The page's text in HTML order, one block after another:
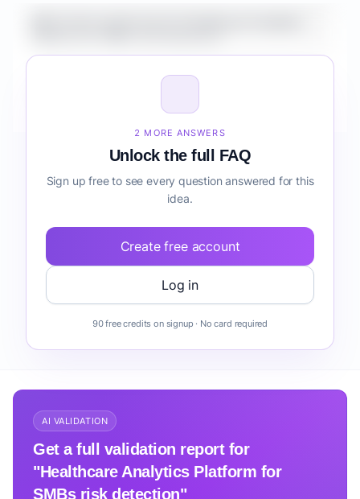
SMBs risk detection before building it?
2 MORE ANSWERS
Unlock the full FAQ
Sign up free to see every question answered for this
idea.
Create free account
Log in
90 free credits on signup · No card required
AI VALIDATION
Get a full validation report for
"Healthcare Analytics Platform for
SMBs risk detection"